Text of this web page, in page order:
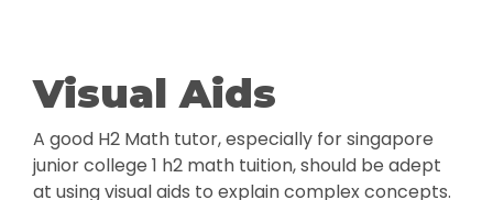
Visual Aids
A good H2 Math tutor, especially for singapore
junior college 1 h2 math tuition, should be adept
at using visual aids to explain complex concepts.